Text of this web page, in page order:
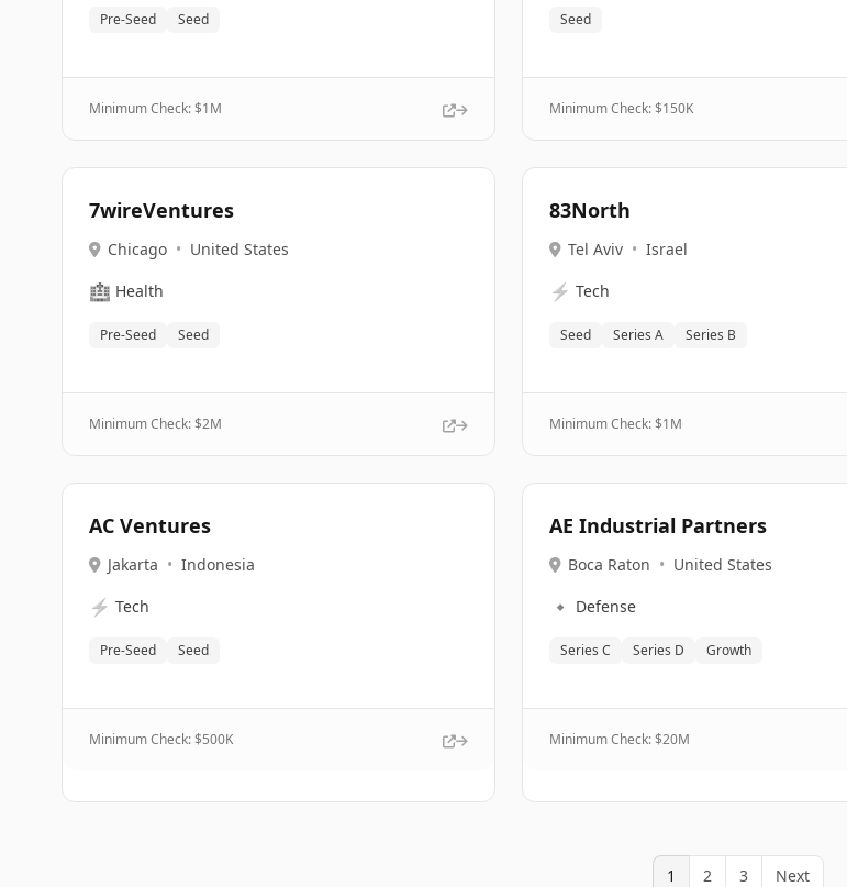
Pre-Seed Seed
Minimum Check: $1M
Seed
Minimum Check: $150K
7wireVentures
Chicago • United States
🏥 Health
Pre-Seed Seed
Minimum Check: $2M
83North
Tel Aviv • Israel
⚡ Tech
Seed Series A Series B
Minimum Check: $1M
AC Ventures
Jakarta • Indonesia
⚡ Tech
Pre-Seed Seed
Minimum Check: $500K
AE Industrial Partners
Boca Raton • United States
🔹 Defense
Series C Series D Growth
Minimum Check: $20M
1 2 3 Next